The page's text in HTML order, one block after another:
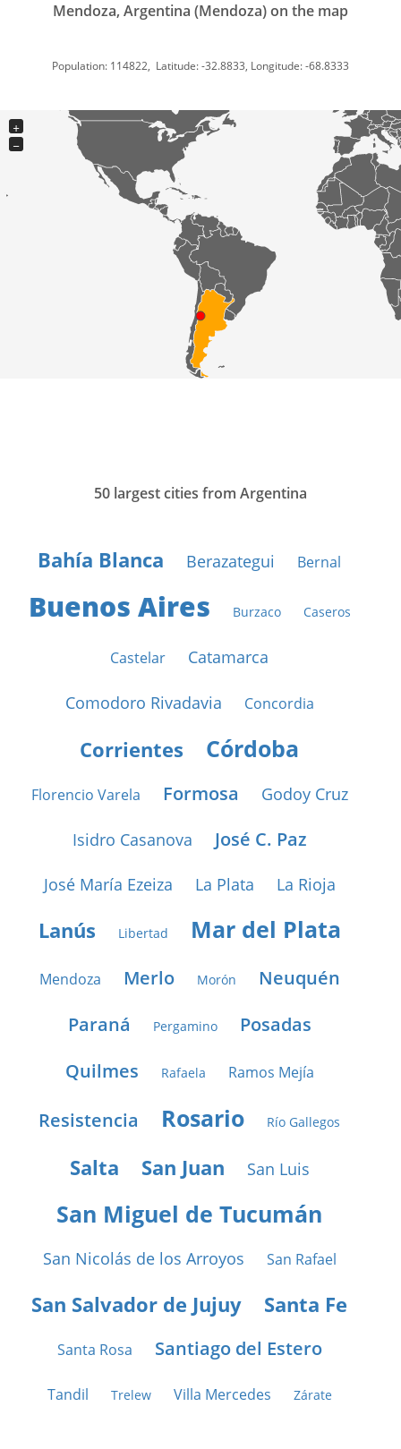
Mendoza, Argentina (Mendoza) on the map
Population: 114822, Latitude: -32.8833, Longitude: -68.8333
+
−
50 largest cities from Argentina
Bahía Blanca Berazategui Bernal
Buenos Aires Burzaco Caseros
Castelar Catamarca
Comodoro Rivadavia Concordia
Corrientes Córdoba
Florencio Varela Formosa Godoy Cruz
Isidro Casanova José C. Paz
José María Ezeiza La Plata La Rioja
Lanús Libertad Mar del Plata
Mendoza Merlo Morón
Neuquén
Paraná
Pergamino
Posadas
Quilmes
Rafaela Ramos Mejía
Resistencia Rosario Río Gallegos
Salta San Juan San Luis
San Miguel de Tucumán
San Nicolás de los Arroyos San Rafael
San Salvador de Jujuy Santa Fe
Santa Rosa Santiago del Estero
Tandil Trelew Villa Mercedes Zárate